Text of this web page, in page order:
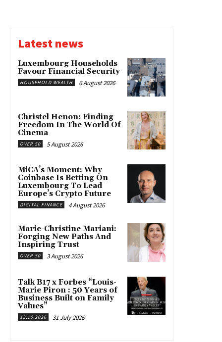
Latest news
Luxembourg Households
Favour Financial Security
HOUSEHOLD WEALTH 6 August 2026
Christel Henon: Finding
Freedom In The World Of
Cinema
OVER 50 5 August 2026
MiCA’s Moment: Why
Coinbase Is Betting On
Luxembourg To Lead
Europe’s Crypto Future
DIGITAL FINANCE 4 August 2026
Marie-Christine Mariani:
Forging New Paths And
Inspiring Trust
OVER 50 3 August 2026
Talk B17 x Forbes “Louis-
Marie Piron : 50 Years of
Business Built on Family
Values”
13.10.2026 31 July 2026